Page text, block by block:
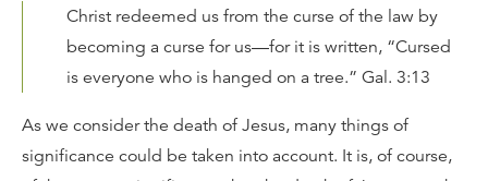
Christ redeemed us from the curse of the law by
becoming a curse for us—for it is written, “Cursed
is everyone who is hanged on a tree.” Gal. 3:13
As we consider the death of Jesus, many things of
significance could be taken into account. It is, of course,